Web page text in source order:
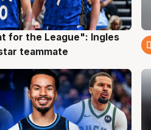
for the League": Ingles
teammate